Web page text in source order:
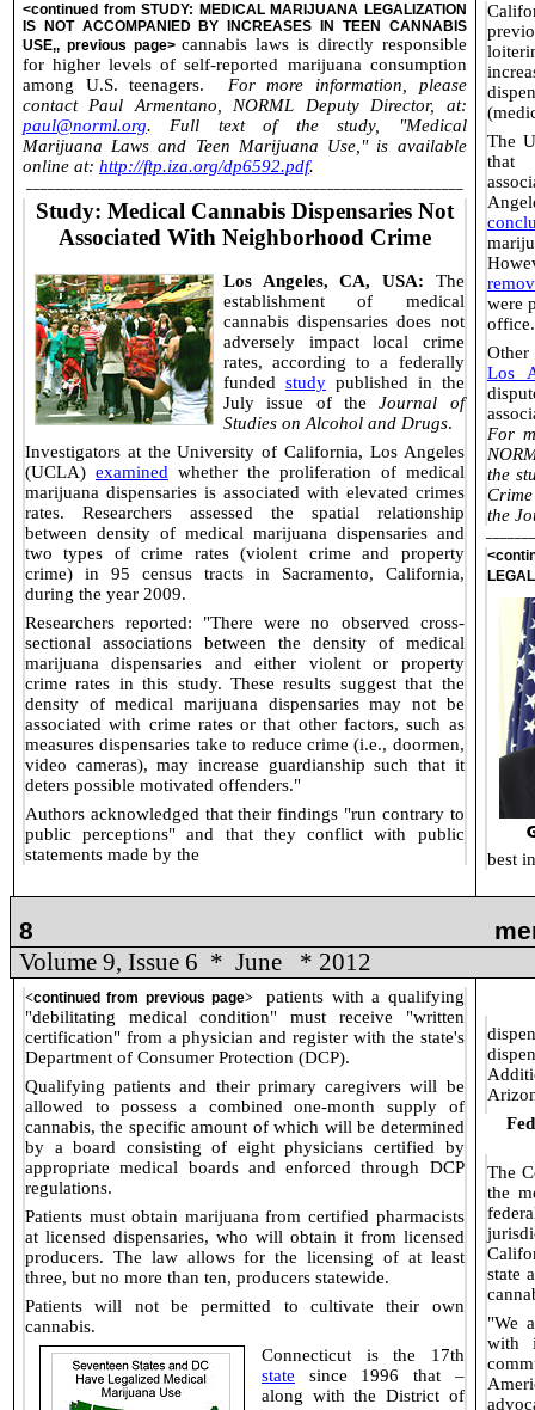
<continued fromSTUDY: MEDICAL MARIJUANA LEGALIZATION
IS NOT ACCOMPANIED BY INCREASES IN TEEN CANNABIS
USE,, previous page> cannabis laws is directly responsible
for higher levels of self-reported marijuana consumption
among U.S. teenagers.
For more information, please
contact Paul Armentano, NORML Deputy Director, at:
paul@norml.org. Full text of the study, "Medical
Marijuana Laws and Teen Marijuana Use," is available
online at: http://ftp.iza.org/dp6592.pdf.
Study: Medical Cannabis Dispensaries Not
Associated With Neighborhood Crime
Los Angeles, CA, USA: The
establishment of medical
cannabis dispensaries does not
adversely impact local crime
rates, according to a federally
funded studypublished in the
July issue of theJournal of
Studies on Alcohol and Drugs.
Investigators at the University of California, Los Angeles
(UCLA) examined whether the proliferation of medical
marijuana dispensaries is associated with elevated crimes
rates. Researchers assessed the spatial relationship
between density of medical marijuana dispensaries and
two types of crime rates (violent crime and property
crime) in 95 census tracts in Sacramento, California,
during the year 2009.
Researchers reported: "There were no observed cross-
sectional associations between the density of medical
marijuana dispensaries and either violent or property
crime rates in this study. These results suggest that the
density of medical marijuana dispensaries may not be
associated with crime rates or that other factors, such as
measures dispensaries take to reduce crime (i.e., doormen,
video cameras), may increase guardianship such that it
deters possible motivated offenders."
Authors acknowledged that their findings "run contrary to
public perceptions" and that they conflict with public
statements made by the
The
that
were
office.
Los
For
the
the
best
8
Volume 9, Issue 6 * June * 2012
<continued from previous page>
patients with a qualifying
"debilitating medical condition" must receive "written
certification" from a physician and register with the state's
Department of Consumer Protection (DCP).
Qualifying patients and their primary caregivers will be
allowed to possess a combined one-month supply of
cannabis, the specific amount of which will be determined
by a board consisting of eight physicians certified by
appropriate medical boards and enforced through DCP
regulations.
Patients must obtain marijuana from certified pharmacists
at licensed dispensaries, who will obtain it from licensed
producers. The law allows for the licensing of at least
three, but no more than ten, producers statewide.
Patients will not be permitted to cultivate their own
cannabis.
Connecticut is the 17th
state since 1996 that –
along withthe District of
The
the
state
"We
with